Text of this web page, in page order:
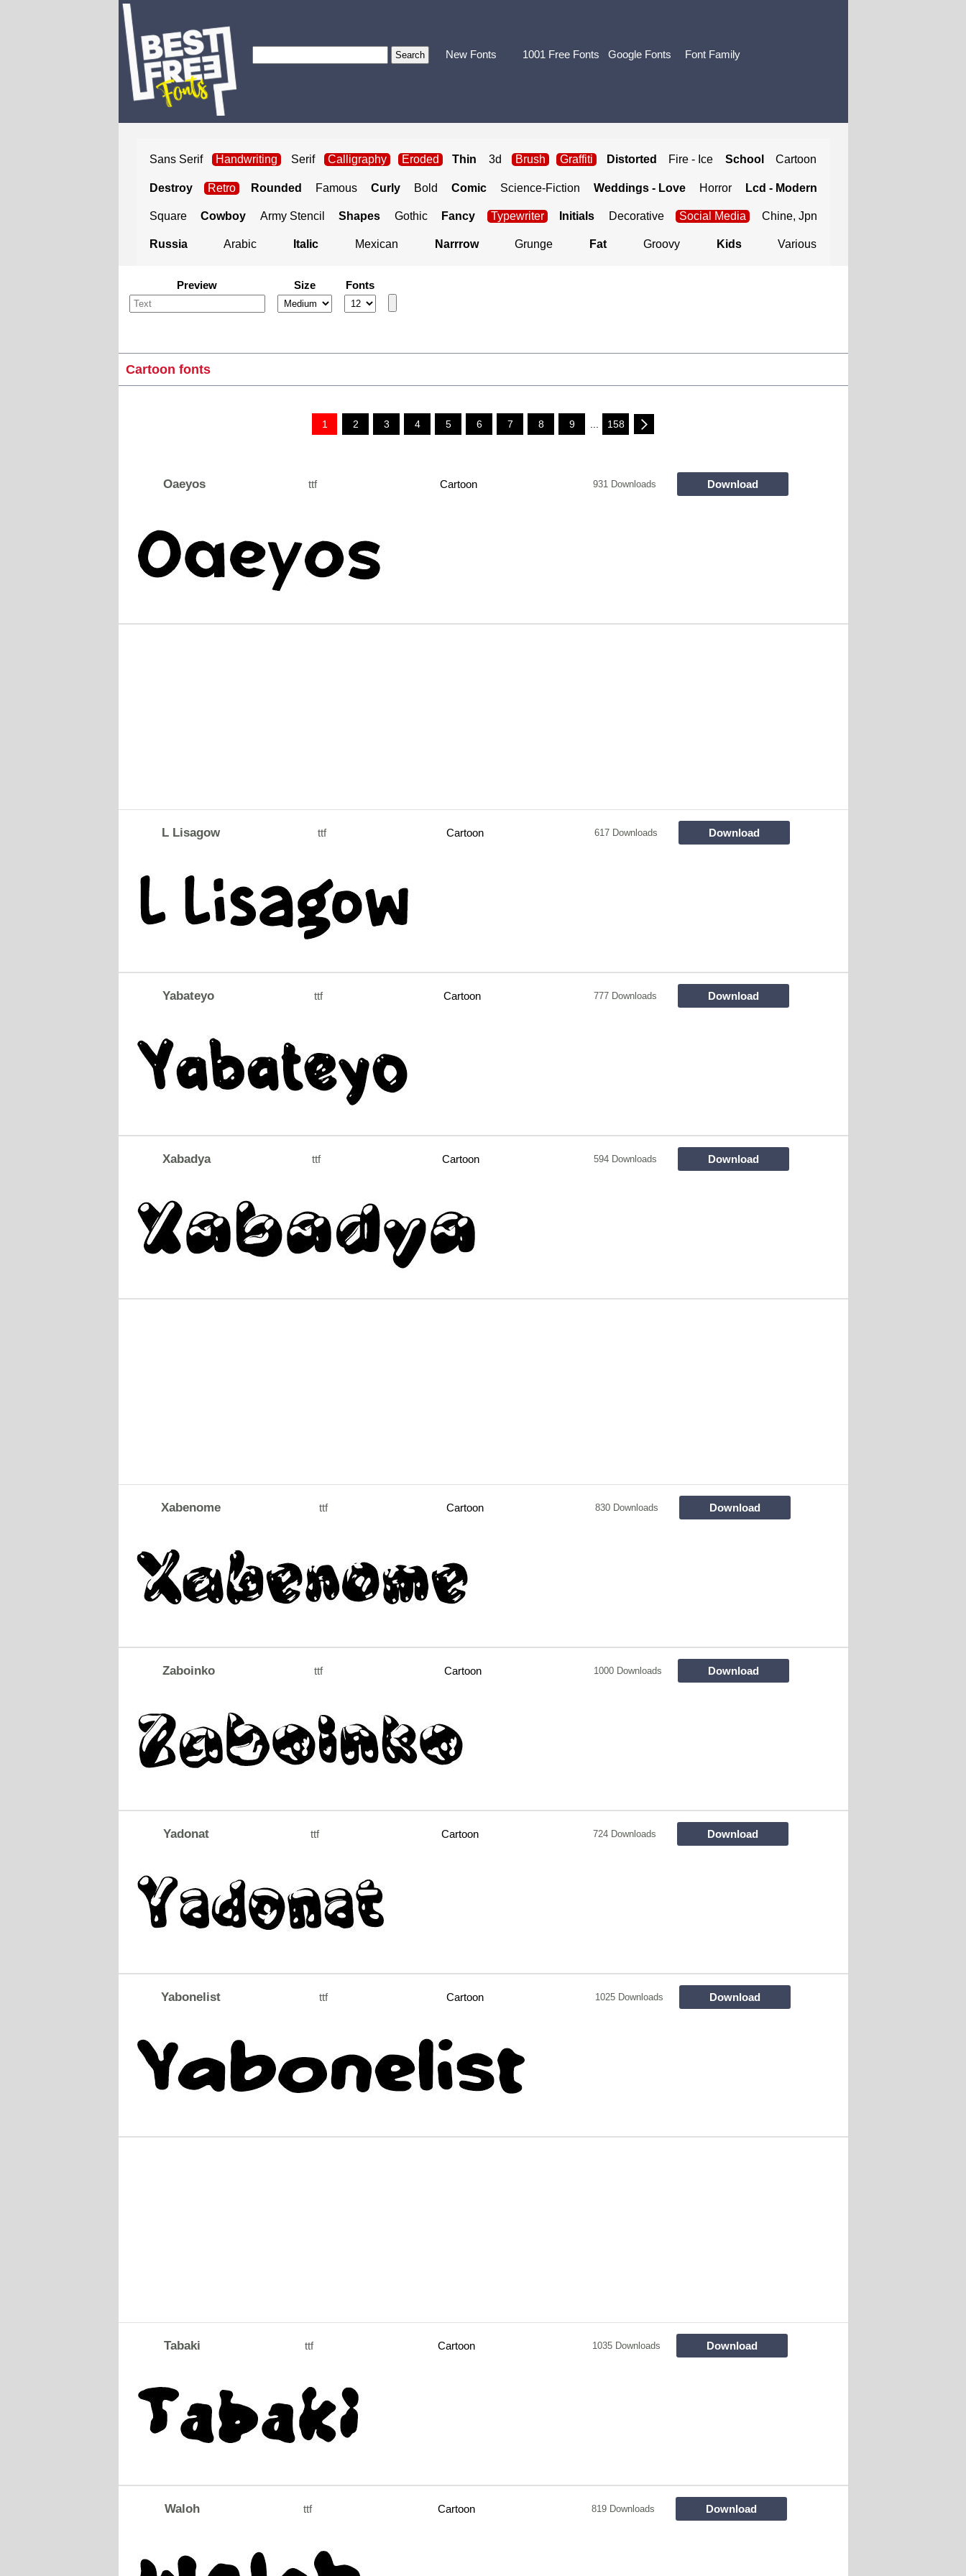
New Fonts 1001 Free Fonts Google Fonts Font Family
Sans Serif Handwriting Serif Calligraphy Eroded Thin 3d Brush Graffiti Distorted Fire - Ice School Cartoon
Destroy Retro Rounded Famous Curly Bold Comic Science-Fiction Weddings - Love Horror Lcd - Modern
Square Cowboy Army Stencil Shapes Gothic Fancy Typewriter Initials Decorative Social Media Chine, Jpn
Russia Arabic Italic Mexican Narrrow Grunge Fat Groovy Kids Various
Preview Size Fonts
Cartoon fonts
1 2 3 4 5 6 7 8 9 158
Oaeyos ttf Cartoon 931 Downloads Download
L Lisagow ttf Cartoon 617 Downloads Download
Yabateyo ttf Cartoon 777 Downloads Download
Xabadya ttf Cartoon 594 Downloads Download
Xabenome ttf Cartoon 830 Downloads Download
Zaboinko ttf Cartoon 1000 Downloads Download
Yadonat ttf Cartoon 724 Downloads Download
Yabonelist ttf Cartoon 1025 Downloads Download
Tabaki ttf Cartoon 1035 Downloads Download
Waloh ttf Cartoon 819 Downloads Download